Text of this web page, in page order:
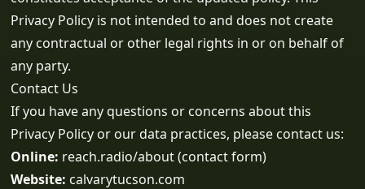
Privacy Policy is not intended to and does not create
any contractual or other legal rights in or on behalf of
any party.
Contact Us
If you have any questions or concerns about this
Privacy Policy or our data practices, please contact us:
Online: reach.radio/about(contact form)
Website: calvarytucson.com